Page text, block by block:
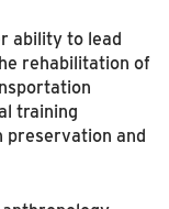
ability to lead
rehabilitation of
training
preservation and